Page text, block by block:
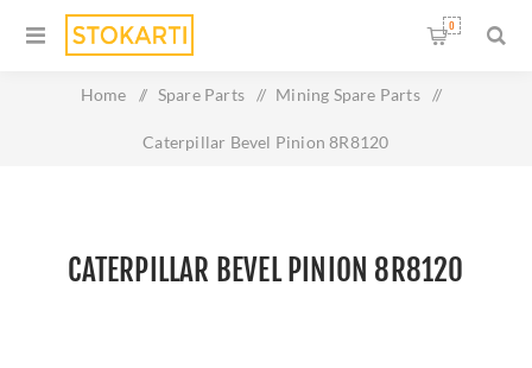
0
Home / Spare Parts / Mining Spare Parts /
Caterpillar Bevel Pinion 8R8120
CATERPILLAR BEVEL PINION 8R8120